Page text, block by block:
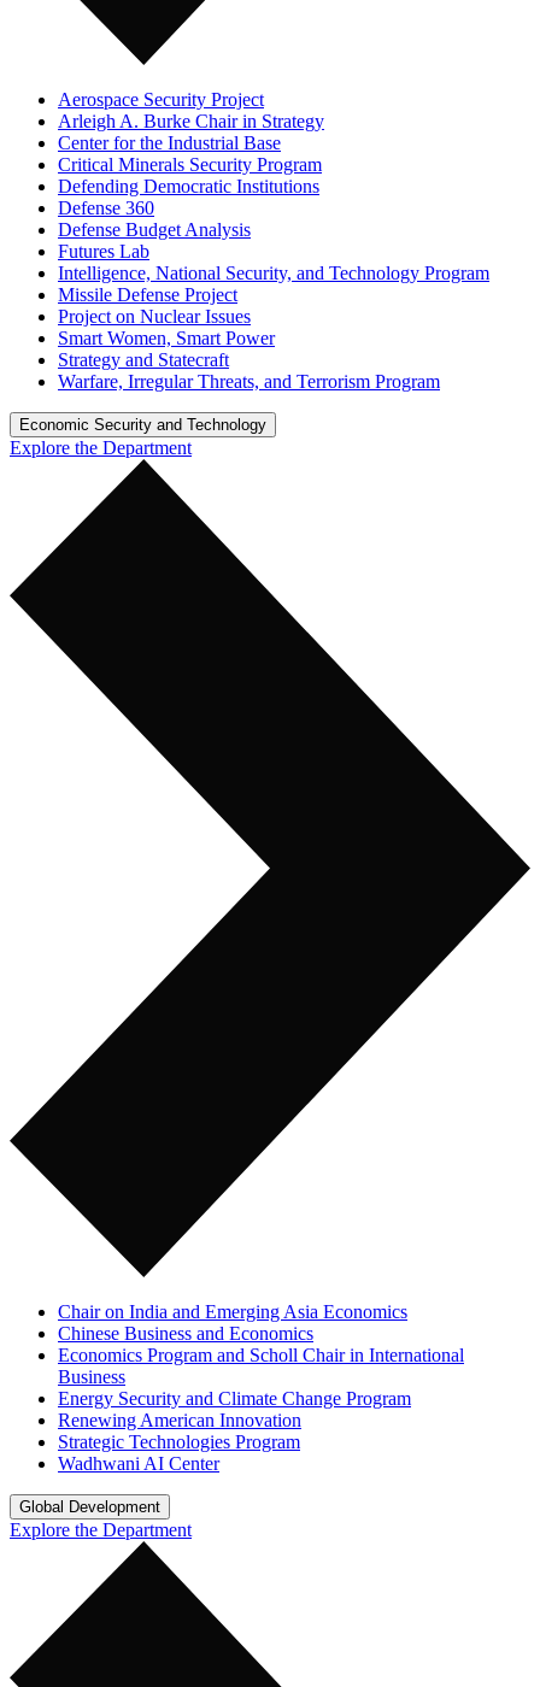
Aerospace Security Project
Arleigh A. Burke Chair in Strategy
Center for the Industrial Base
Critical Minerals Security Program
Defending Democratic Institutions
Defense 360
Defense Budget Analysis
Futures Lab
Intelligence, National Security, and Technology Program
Missile Defense Project
Project on Nuclear Issues
Smart Women, Smart Power
Strategy and Statecraft
Warfare, Irregular Threats, and Terrorism Program
Economic Security and Technology
Explore the Department
Chair on India and Emerging Asia Economics
Chinese Business and Economics
Economics Program and Scholl Chair in International
Business
Energy Security and Climate Change Program
Renewing American Innovation
Strategic Technologies Program
Wadhwani AI Center
Global Development
Explore the Department